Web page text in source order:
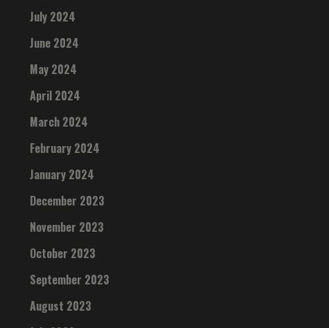
July 2024
June 2024
May 2024
April 2024
March 2024
February 2024
January 2024
December 2023
November 2023
October 2023
September 2023
August 2023